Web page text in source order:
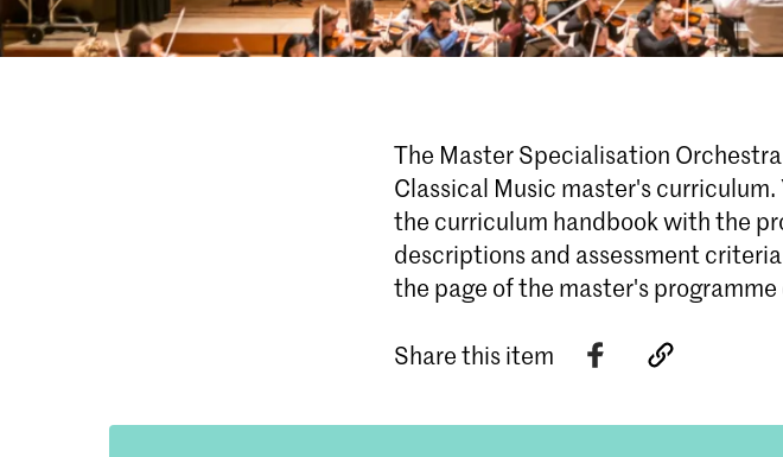
The Master Specialisation
Classical Music master's
the curriculum handbook with the
descriptions and assessment
the page of the master's
Share this item